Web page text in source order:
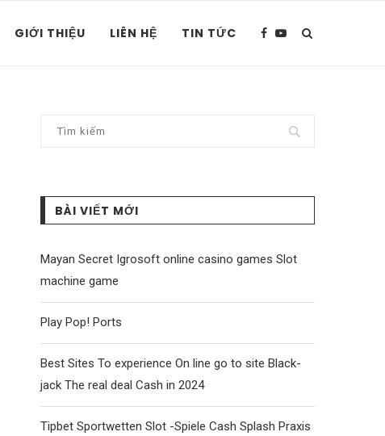
GIỚI THIỆU LIÊN HỆ TIN TỨC
BÀI VIẾT MỚI
Mayan Secret Igrosoft online casino games Slot
machine game
Play Pop! Ports
Best Sites To experience On line go to site Black-
jack The real deal Cash in 2024
Tipbet Sportwetten Slot -Spiele Cash Splash Praxis